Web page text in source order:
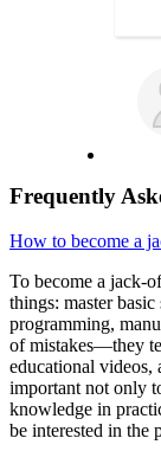
Frequently
How to become a
To become a jack-
things: master
programming,
of mistakes—they
educational videos,
important not only
knowledge in
be interested in the